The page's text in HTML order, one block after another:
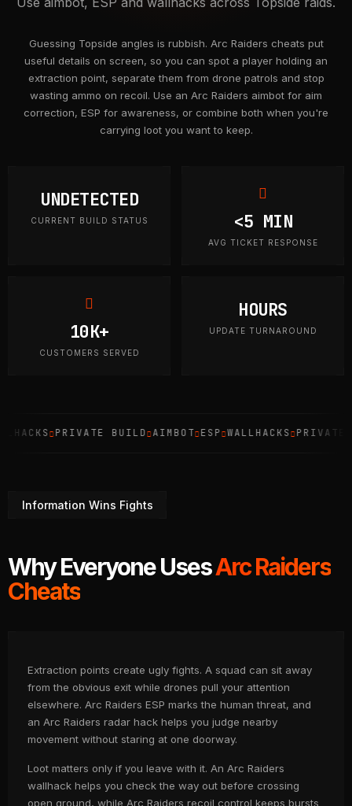
Guessing Topside angles is rubbish. Arc Raiders cheats put
useful details on screen, so you can spot a player holding an
extraction point, separate them from drone patrols and stop
wasting ammo on recoil. Use an Arc Raiders aimbot for aim
correction, ESP for awareness, or combine both when you're
carrying loot you want to keep.
UNDETECTED
CURRENT BUILD STATUS <5 MIN
AVG TICKET RESPONSE
10K+
CUSTOMERS SERVED
HOURS
UPDATE TURNAROUND
PRIVATE BUILD AIMBOT ESP WALLHACKS PRIVATE
Information Wins Fights
Why Everyone UsesArc Raiders
Cheats
Extraction points create ugly fights. A squad can sit away
from the obvious exit while drones pull your attention
elsewhere. Arc Raiders ESP marks the human threat, and
an Arc Raiders radar hack helps you judge nearby
movement without staring at one doorway.
Loot matters only if you leave with it. An Arc Raiders
wallhack helps you check the way out before crossing
open ground, while Arc Raiders recoil control keeps bursts